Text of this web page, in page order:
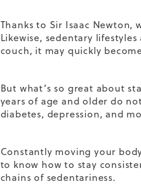
Thanks to Sir Isaac
Likewise, sedentary
couch, it may quickly
But what’s so great about
years of age and older do
diabetes, depression, and
Constantly moving your
to know how to stay
chains of sedentariness.